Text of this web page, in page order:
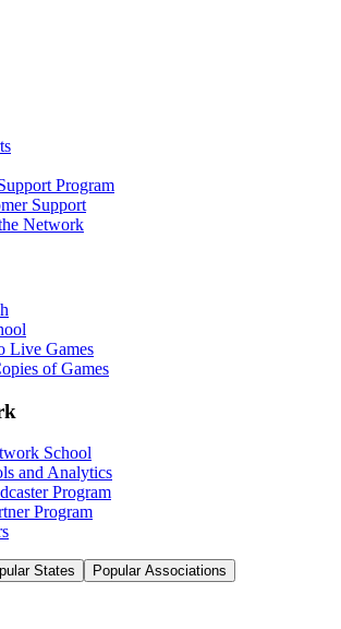
Program
Support
Network
Live Games
of Games
School
and Analytics
Program
Program
States Popular Associations